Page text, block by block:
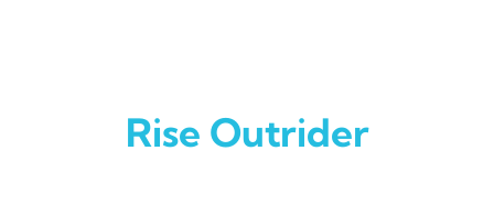
Rise Outrider